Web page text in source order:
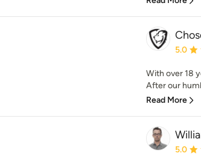
5.0
With over 18
After our
Read More
5.0